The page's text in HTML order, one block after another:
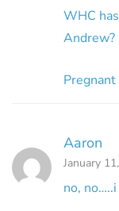
WHC
Andrew?
Aaron
January
no,